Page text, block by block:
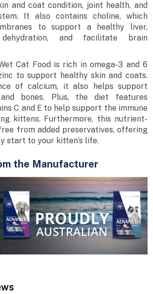
and coat condition, joint health, and
It also contains choline, which
to support a healthy liver,
and facilitate brain
Cat Food is rich in omega-3 and 6
to support healthy skin and coats.
of calcium, it also helps support
bones. Plus, the diet features
C and E to help support the immune
kittens. Furthermore, this nutrient-
from added preservatives, offering
start to your kitten’s life.
the Manufacturer